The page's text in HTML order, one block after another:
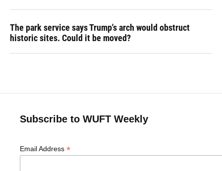
The park service says Trump's arch would obstruct
historic sites. Could it be moved?
Subscribe to WUFT Weekly
Email Address *